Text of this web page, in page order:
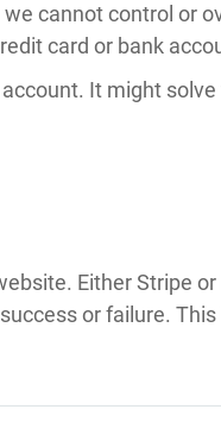
cannot control or
card or bank
It might
Either Stripe
or failure.